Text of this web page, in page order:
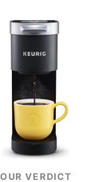
OUR VERDICT